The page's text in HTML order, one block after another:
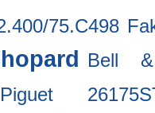
75.C498
Bell